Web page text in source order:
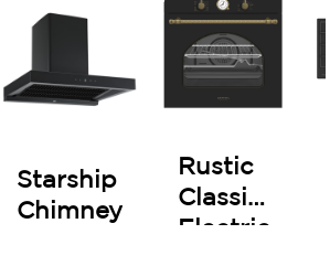
Starship
Chimney
Rustic
Classic
Electric